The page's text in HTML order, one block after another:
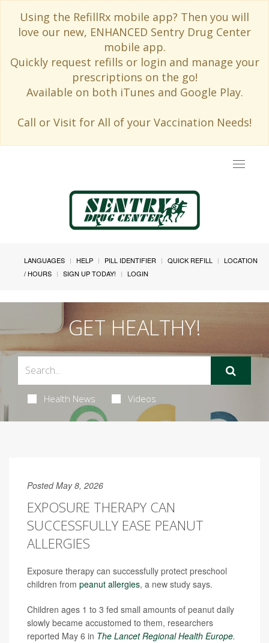
Using the RefillRx mobile app? Then you will
love our new, ENHANCED Sentry Drug Center
mobile app.
Quickly request refills or login and manage your
prescriptions on the go!
Available on both iTunes and Google Play.
Call or Visit for All of your Vaccination Needs!
Toggle
LANGUAGES HELP PILL IDENTIFIER QUICK REFILL
LOCATION
/ HOURS
SIGN UP TODAY! LOGIN
GET HEALTHY!
Health News Videos
Posted May 8, 2026
EXPOSURE THERAPY CAN
SUCCESSFULLY EASE PEANUT
ALLERGIES
Exposure therapy can successfully protect preschool
children from peanut allergies, a new study says.
Children ages 1 to 3 fed small amounts of peanut daily
slowly became accustomed to them, researchers
reported May 6 in The Lancet Regional Health Europe.